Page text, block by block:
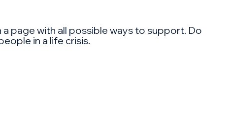
page with all possible ways to support. Do
in a life crisis.